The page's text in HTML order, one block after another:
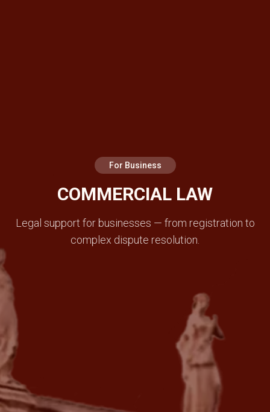
For Business
COMMERCIAL LAW
Legal support for businesses — from registration to
complex dispute resolution.